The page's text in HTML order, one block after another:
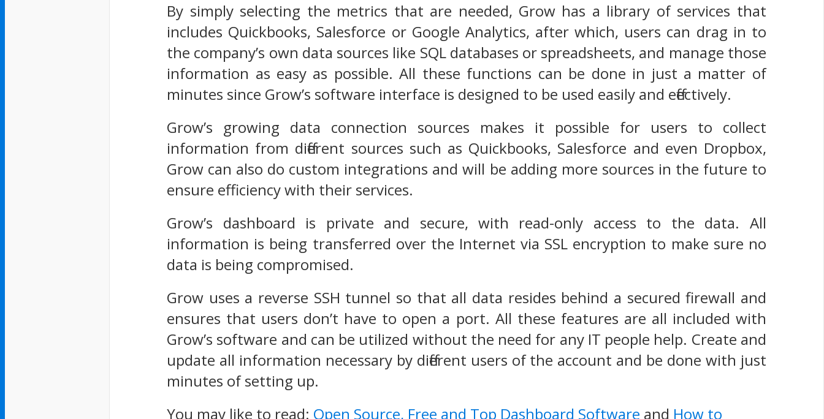
By simply selecting the metrics that are needed, Grow has a library of services that
includes Quickbooks, Salesforce or Google Analytics, after which, users can drag in to
the company’s own data sources like SQL databases or spreadsheets, and manage those
information as easy as possible. All these functions can be done in just a matter of
minutes since Grow’s software interface is designed to be used easily and effectively.
Grow’s growing data connection sources makes it possible for users to collect
information from different sources such as Quickbooks, Salesforce and even Dropbox,
Grow can also do custom integrations and will be adding more sources in the future to
ensure efficiency with their services.
Grow’s dashboard is private and secure, with read-only access to the data. All
information is being transferred over the Internet via SSL encryption to make sure no
data is being compromised.
Grow uses a reverse SSH tunnel so that all data resides behind a secured firewall and
ensures that users don’t have to open a port. All these features are all included with
Grow’s software and can be utilized without the need for any IT people help. Create and
update all information necessary by different users of the account and be done with just
minutes of setting up.
You may like to read: Open Source, Free and Top Dashboard Software and How to